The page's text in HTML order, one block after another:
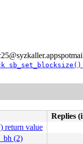
Replies
return value
(2)